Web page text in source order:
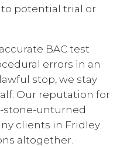
potential trial or
BAC test
errors in an
stop, we stay
Our reputation for
stone-unturned
clients in Fridley
altogether.